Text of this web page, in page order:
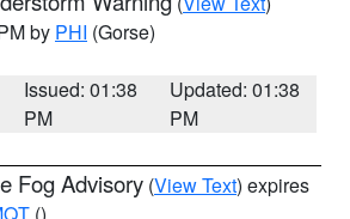
by PHI (Gorse)
Issued: 01:38
PM
Updated: 01:38
PM
Fog Advisory (View Text) expires